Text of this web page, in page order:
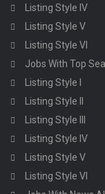
Listing Style IV
Listing Style V
Listing Style VI
Jobs With Top
Listing Style I
Listing Style II
Listing Style III
Listing Style IV
Listing Style V
Listing Style VI